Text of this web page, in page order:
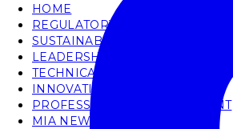
HOME
REGULATORY
SUSTAINABILITY
LEADERSHIP
TECHNICAL
INNOVATION
PROFESSIONAL DEVELOPMENT
MIA NEWS